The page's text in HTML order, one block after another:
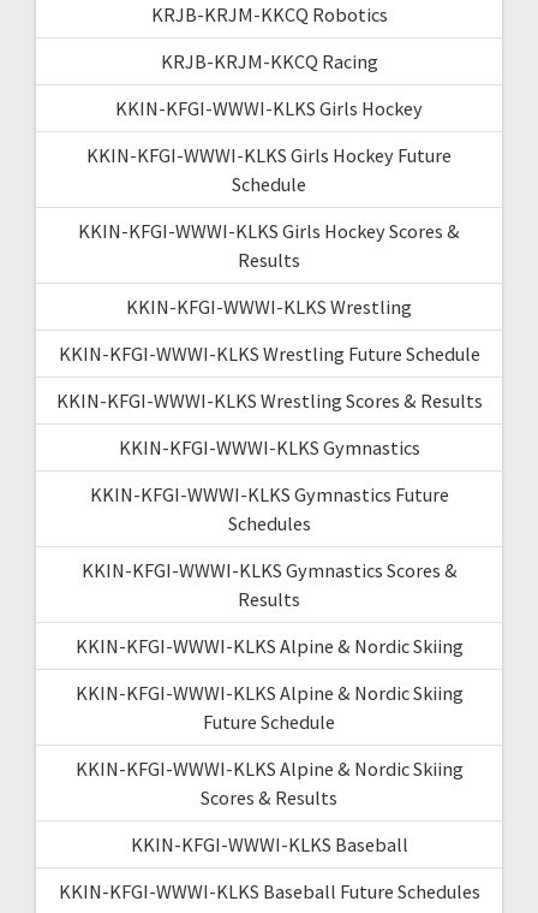
KRJB-KRJM-KKCQ Robotics
KRJB-KRJM-KKCQ Racing
KKIN-KFGI-WWWI-KLKS Girls Hockey
KKIN-KFGI-WWWI-KLKS Girls Hockey Future
Schedule
KKIN-KFGI-WWWI-KLKS Girls Hockey Scores &
Results
KKIN-KFGI-WWWI-KLKS Wrestling
KKIN-KFGI-WWWI-KLKS Wrestling Future Schedule
KKIN-KFGI-WWWI-KLKS Wrestling Scores & Results
KKIN-KFGI-WWWI-KLKS Gymnastics
KKIN-KFGI-WWWI-KLKS Gymnastics Future
Schedules
KKIN-KFGI-WWWI-KLKS Gymnastics Scores &
Results
KKIN-KFGI-WWWI-KLKS Alpine & Nordic Skiing
KKIN-KFGI-WWWI-KLKS Alpine & Nordic Skiing
Future Schedule
KKIN-KFGI-WWWI-KLKS Alpine & Nordic Skiing
Scores & Results
KKIN-KFGI-WWWI-KLKS Baseball
KKIN-KFGI-WWWI-KLKS Baseball Future Schedules